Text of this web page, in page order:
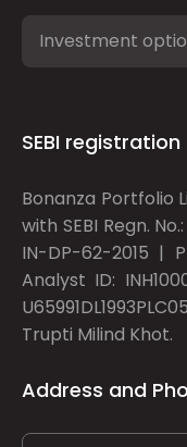
Investment
SEBI
Bonanza Portfolio
with SEBI Regn.
IN-DP-62-2015 |
Analyst ID:
Trupti Milind Khot.
Address and